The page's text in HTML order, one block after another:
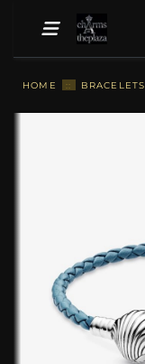
HOME :: BRACELETS